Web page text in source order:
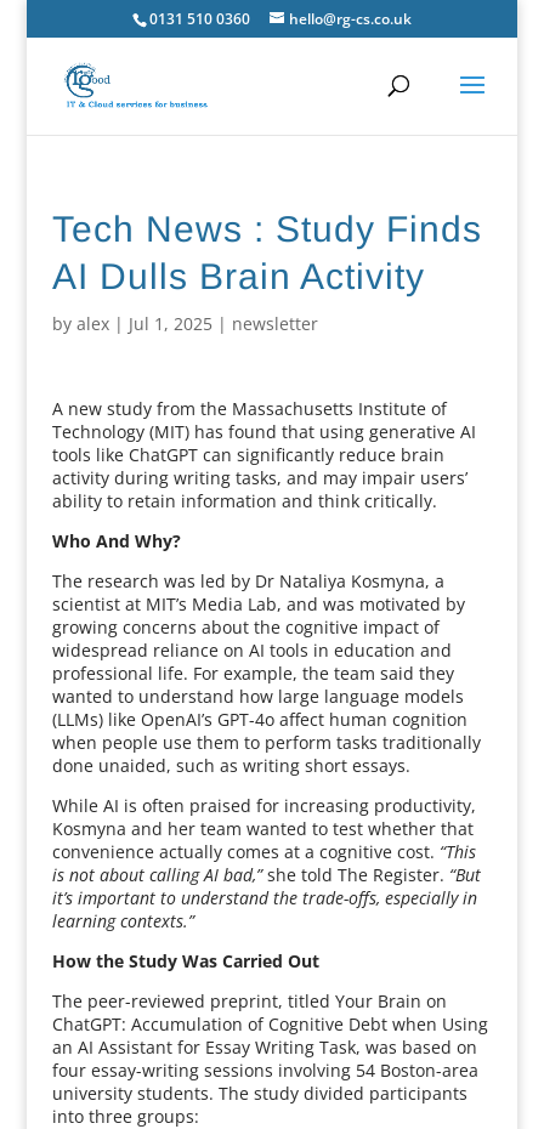
0131 510 0360 hello@rg-cs.co.uk
Tech News : Study Finds
AI Dulls Brain Activity
by alex| Jul 1, 2025| newsletter
A new study from the Massachusetts Institute of
Technology (MIT) has found that using generative AI
tools like ChatGPT can significantly reduce brain
activity during writing tasks, and may impair users’
ability to retain information and think critically.
Who And Why?
The research was led by Dr Nataliya Kosmyna, a
scientist at MIT’s Media Lab, and was motivated by
growing concerns about the cognitive impact of
widespread reliance on AI tools in education and
professional life. For example, the team said they
wanted to understand how large language models
(LLMs) like OpenAI’s GPT-4o affect human cognition
when people use them to perform tasks traditionally
done unaided, such as writing short essays.
While AI is often praised for increasing productivity,
Kosmyna and her team wanted to test whether that
convenience actually comes at a cognitive cost. “This
is not about calling AI bad,”she told The Register. “But
it’s important to understand the trade-offs, especially in
learning contexts.”
How the Study Was Carried Out
The peer-reviewed preprint, titled Your Brain on
ChatGPT: Accumulation of Cognitive Debt when Using
an AI Assistant for Essay Writing Task, was based on
four essay-writing sessions involving 54 Boston-area
university students. The study divided participants
into three groups: